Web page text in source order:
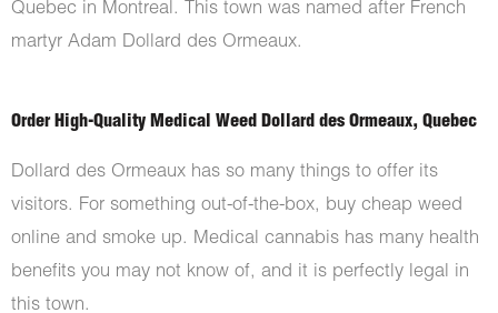
Quebec in Montreal. This town was named after French
martyr Adam Dollard des Ormeaux.
Order High-Quality Medical Weed Dollard des Ormeaux, Quebec
Dollard des Ormeaux has so many things to offer its
visitors. For something out-of-the-box, buy cheap weed
online and smoke up. Medical cannabis has many health
benefits you may not know of, and it is perfectly legal in
this town.